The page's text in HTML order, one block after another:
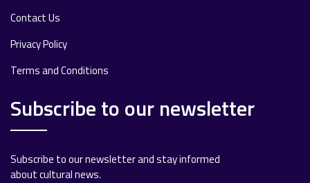
Contact Us
Privacy Policy
Terms and Conditions
Subscribe to our newsletter
Subscribe to our newsletter and stay informed
about cultural news.